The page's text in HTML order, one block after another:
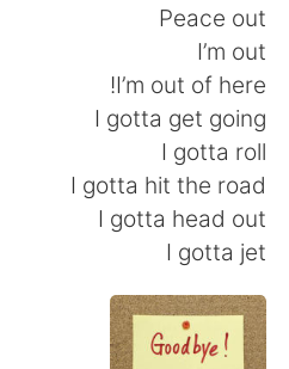
Peace out
I’m out
I’m out of here!
I gotta get going
I gotta roll
I gotta hit the road
I gotta head out
I gotta jet